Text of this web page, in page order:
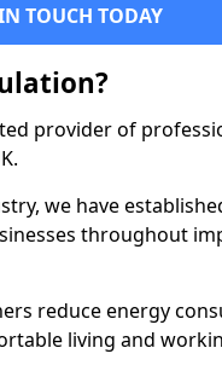
TOUCH TODAY
provider of
we have
throughout
reduce energy
living and